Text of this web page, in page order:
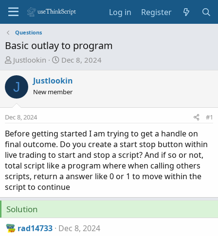
Log in Register
Questions
Basic outlay to program
T
e
a
s
t
a
r
t
e
r
Justlookin
S
a
r
d
t
e
Dec 8, 2024
J Justlookin
New member
Dec 8, 2024 #1
Before getting started I am trying to get a handle on
final outcome. Do you create a start stop button within
live trading to start and stop a script? And if so or not,
total script like a program where when calling others
scripts, return a answer like 0 or 1 to move within the
script to continue
Solution
rad14733 Dec 8, 2024